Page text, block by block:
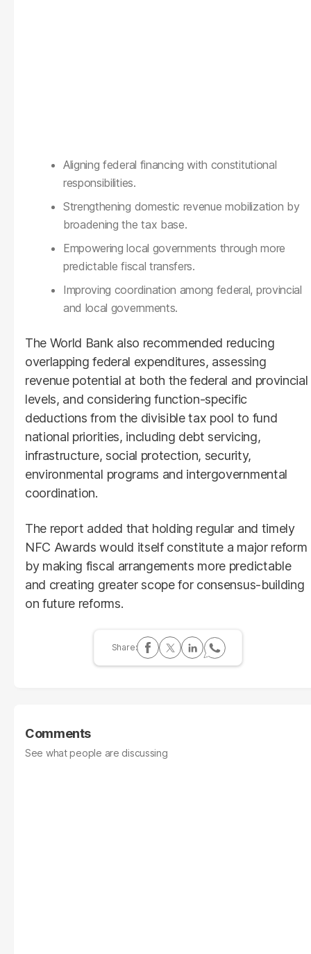
Aligning federal financing with constitutional
responsibilities.
Strengthening domestic revenue mobilization by
broadening the tax base.
Empowering local governments through more
predictable fiscal transfers.
Improving coordination among federal, provincial
and local governments.
The World Bank also recommended reducing
overlapping federal expenditures, assessing
revenue potential at both the federal and provincial
levels, and considering function-specific
deductions from the divisible tax pool to fund
national priorities, including debt servicing,
infrastructure, social protection, security,
environmental programs and intergovernmental
coordination.
The report added that holding regular and timely
NFC Awards would itself constitute a major reform
by making fiscal arrangements more predictable
and creating greater scope for consensus-building
on future reforms.
Comments
See what people are discussing